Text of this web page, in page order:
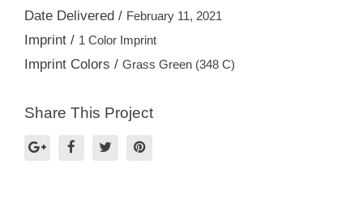
Date Delivered / February 11, 2021
Imprint / 1 Color Imprint
Imprint Colors / Grass Green (348 C)
Share This Project